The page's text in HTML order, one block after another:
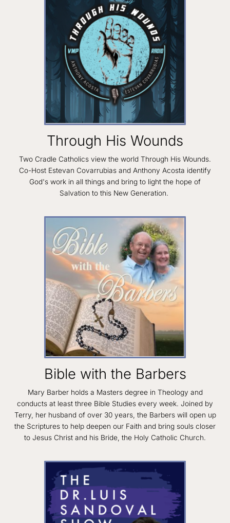
Through His Wounds
Two Cradle Catholics view the world Through His Wounds.
Co-Host Estevan Covarrubias and Anthony Acosta identify
God's work in all things and bring to light the hope of
Salvation to this New Generation.
Bible with the Barbers
Mary Barber holds a Masters degree in Theology and
conducts at least three Bible Studies every week. Joined by
Terry, her husband of over 30 years, the Barbers will open up
the Scriptures to help deepen our Faith and bring souls closer
to Jesus Christ and his Bride, the Holy Catholic Church.